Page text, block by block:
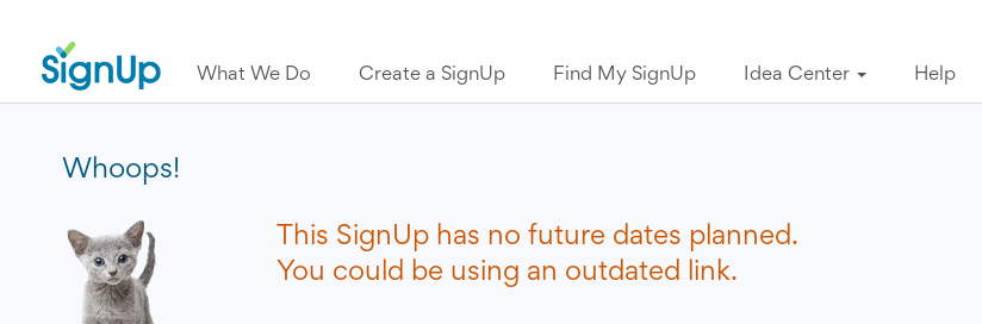
What We Do Create a SignUp Find My SignUp Idea Center Help
Whoops!
This SignUp has no future dates planned.
You could be using an outdated link.